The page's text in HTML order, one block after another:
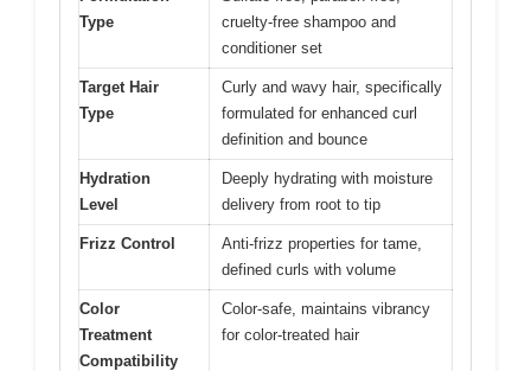
Type
cruelty-free shampoo and
conditioner set
Target Hair
Type
Curly and wavy hair, specifically
formulated for enhanced curl
definition and bounce
Hydration
Level
Deeply hydrating with moisture
delivery from root to tip
Frizz Control
Anti-frizz properties for tame,
defined curls with volume
Color
Treatment
Compatibility
Color-safe, maintains vibrancy
for color-treated hair